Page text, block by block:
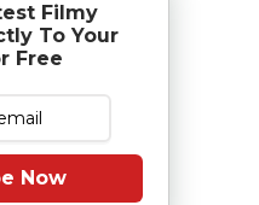
Filmy
To Your
Free
Now